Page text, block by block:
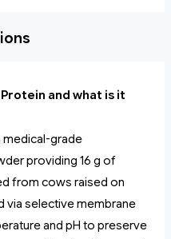
and what is it
medical-grade
providing 16 g of
from cows raised on
via selective membrane
and pH to preserve